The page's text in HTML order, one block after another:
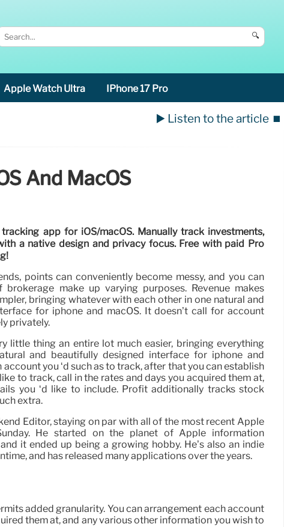
🔍
Apple Watch Ultra IPhone 17 Pro
▶️ Listen to the article ⏹️
And MacOS
app for iOS/macOS. Manually track investments,
a native design and privacy focus. Free with paid Pro
points can conveniently become messy, and you can
make up varying purposes. Revenue makes
bringing whatever with each other in one natural and
for iphone and macOS. It doesn’t call for account
privately.
little thing an entire lot much easier, bringing everything
and beautifully designed interface for iphone and
account you ‘d such as to track, after that you can establish
to track, call in the rates and days you acquired them at,
you ‘d like to include. Profit additionally tracks stock
extra.
Editor, staying on par with all of the most recent Apple
He started on the planet of Apple information
it ended up being a growing hobby. He’s also an indie
and has released many applications over the years.
added granularity. You can arrangement each account
them at, and any various other information you wish to